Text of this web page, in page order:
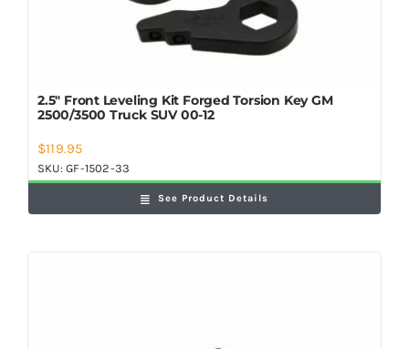
2.5″ Front Leveling Kit Forged Torsion Key GM
2500/3500 Truck SUV 00-12
$119.95
SKU:GF-1502-33
See Product Details